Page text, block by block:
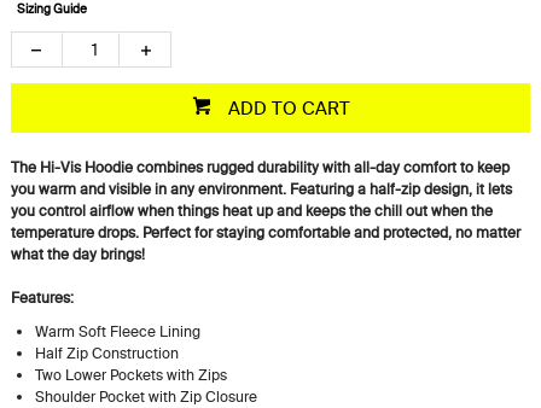
Sizing Guide
ADD TO CART
The Hi-Vis Hoodie combines rugged durability with all-day comfort to keep
you warm and visible in any environment. Featuring a half-zip design, it lets
you control airflow when things heat up and keeps the chill out when the
temperature drops. Perfect for staying comfortable and protected, no matter
what the day brings!
Features:
Warm Soft Fleece Lining
Half Zip Construction
Two Lower Pockets with Zips
Shoulder Pocket with Zip Closure